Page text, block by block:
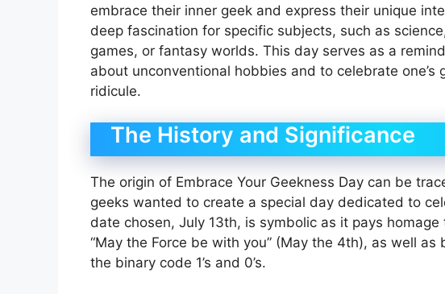
embrace their inner geek and express their unique
deep fascination for specific subjects, such as
games, or fantasy worlds. This day serves as a
about unconventional hobbies and to celebrate
ridicule.
The History and Significance
The origin of Embrace Your Geekness Day can be
geeks wanted to create a special day dedicated to
date chosen, July 13th, is symbolic as it pays homage
“May the Force be with you” (May the 4th), as well
the binary code 1’s and 0’s.